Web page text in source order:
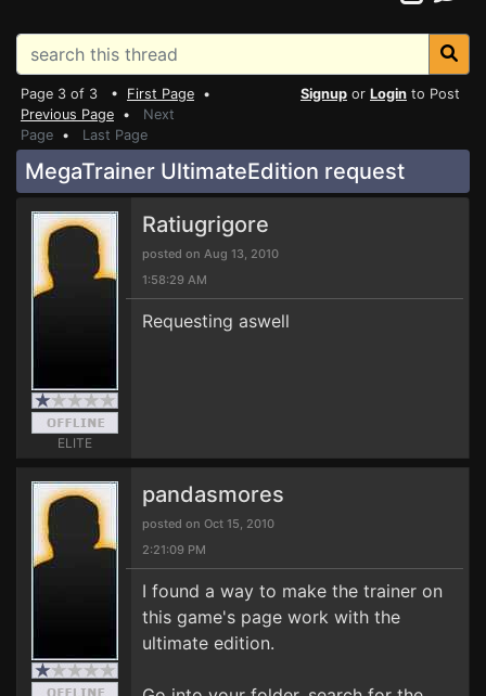
Page 3 of 3 • First Page •
Previous Page • Next
Page • Last Page
Signup or Login to Post
MegaTrainer UltimateEdition request
ELITE
Ratiugrigore
posted on Aug 13, 2010
1:58:29 AM
Requesting aswell
pandasmores
posted on Oct 15, 2010
2:21:09 PM
I found a way to make the trainer on
this game's page work with the
ultimate edition.